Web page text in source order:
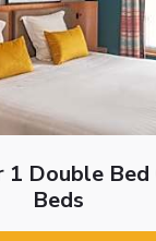
1 Double Bed
Beds